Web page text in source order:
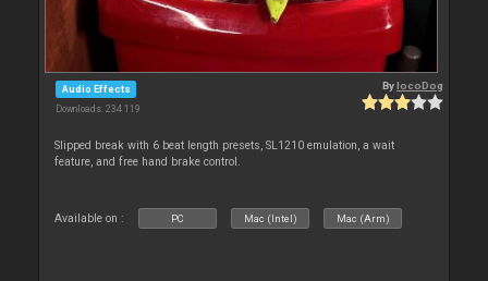
Audio Effects
Downloads: 234 119
BylocoDog
Slipped break with 6 beat length presets, SL1210 emulation, a wait
feature, and free hand brake control.
Available on : PC Mac (Intel) Mac (Arm)